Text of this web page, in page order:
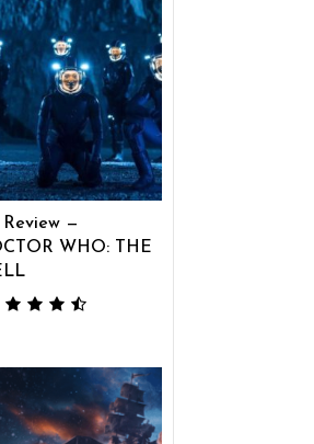
Review —
WHO: THE